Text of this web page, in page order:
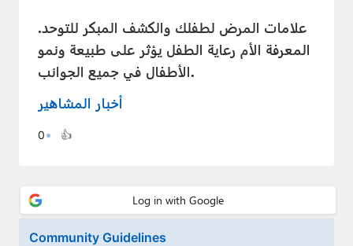
AI + Cloud
Smart Home
Podcasts
Premium⭐
Forums
علامات المرض لطفلك والكشف المبكر للتوحد.
المعرفة الأم رعاية الطفل يؤثر على طبيعة ونمو
الأطفال في جميع الجوانب.
أخبار المشاهير
0 👍
Community Guidelines